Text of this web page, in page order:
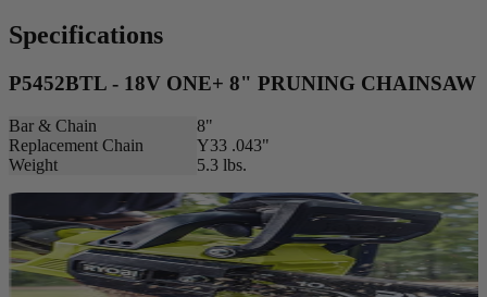
Specifications
P5452BTL - 18V ONE+ 8" PRUNING CHAINSAW
Bar & Chain
8"
Replacement Chain
Y33 .043"
Weight
5.3 lbs.